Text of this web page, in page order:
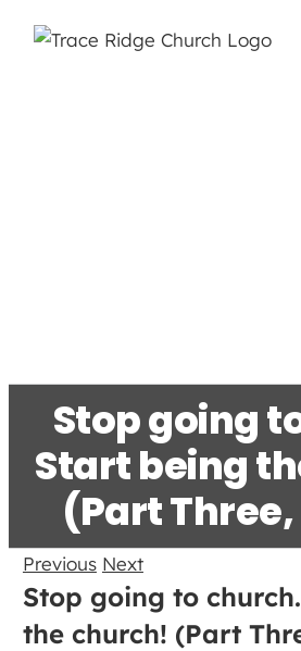
Skip
Stop going
Start being
(Part Three,
Previous Next
Stop going to
the church! (Part